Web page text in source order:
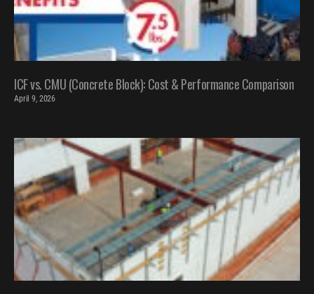
ICF vs. CMU (Concrete Block): Cost & Performance Comparison
April 9, 2026